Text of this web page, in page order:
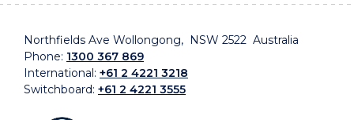
Northfields Ave Wollongong, NSW 2522 Australia
Phone: 1300 367 869
International: +61 2 4221 3218
Switchboard: +61 2 4221 3555